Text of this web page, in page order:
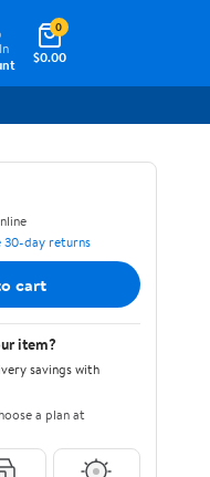
$0.00
0
30-day returns
cart
item?
savings with
a plan at